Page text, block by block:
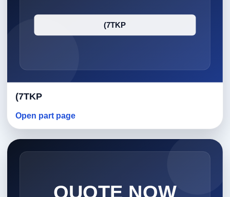
(7TKP
Open part page